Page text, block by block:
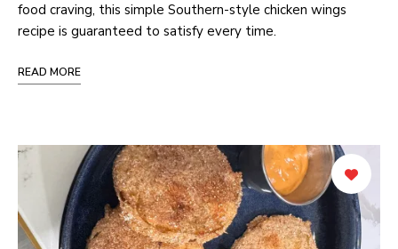
food craving, this simple Southern-style chicken wings
recipe is guaranteed to satisfy every time.
READ MORE